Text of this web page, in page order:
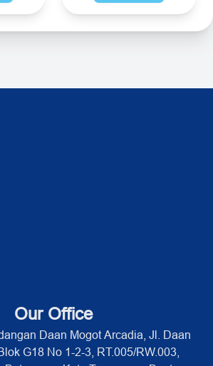
Our Office
Daan Mogot Arcadia, Jl. Daan
G18 No 1-2-3, RT.005/RW.003,